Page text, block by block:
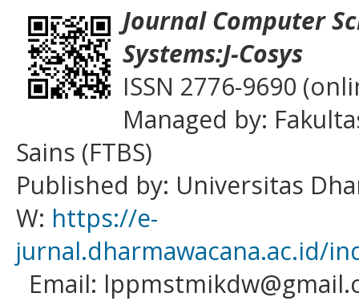
JournalComputer
Systems:J-Cosys
ISSN 2776-9690
Managed by:
Sains (FTBS)
Published by: Universitas
W: https://e-
jurnal.dharmawacana.ac.id/
Email: